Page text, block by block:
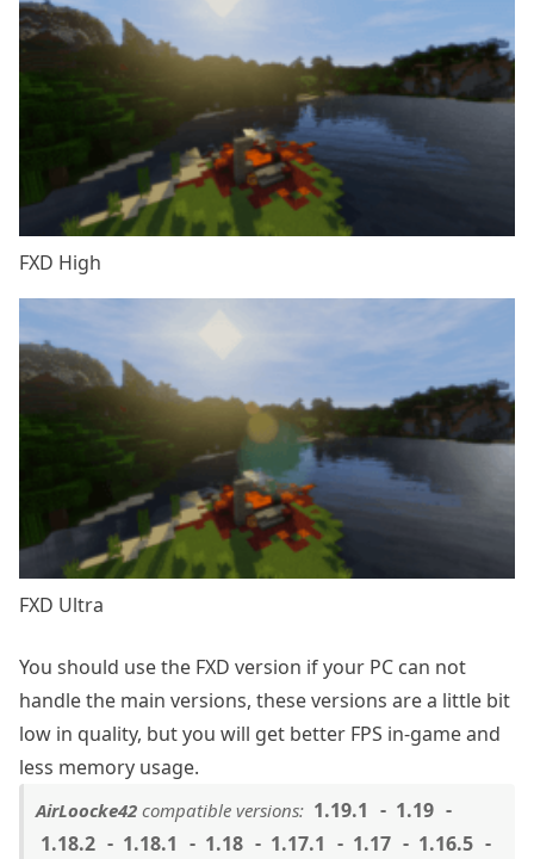
FXD High
FXD Ultra
You should use the FXD version if your PC can not
handle the main versions, these versions are a little bit
low in quality, but you will get better FPS in-game and
less memory usage.
AirLoocke42 compatible versions: 1.19.1
1.19
1.18.2
1.18.1 1.18 1.17.1 1.17
1.16.5